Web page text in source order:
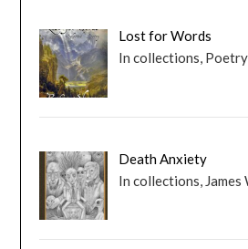
Lost for Words
In collections,
Death Anxiety
In collections, James